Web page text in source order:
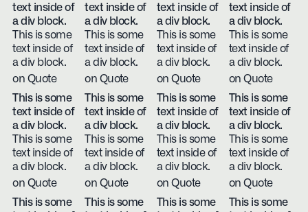
text inside of
a div block.
This is some
text inside of
a div block.
on Quote
text inside of
a div block.
This is some
text inside of
a div block.
on Quote
text inside of
a div block.
This is some
text inside of
a div block.
on Quote
text inside of
a div block.
This is some
text inside of
a div block.
on Quote
This is some
text inside of
a div block.
This is some
text inside of
a div block.
on Quote
This is some
text inside of
a div block.
This is some
text inside of
a div block.
on Quote
This is some
text inside of
a div block.
This is some
text inside of
a div block.
on Quote
This is some
text inside of
a div block.
This is some
text inside of
a div block.
on Quote
This is some
This is some
This is some
This is some